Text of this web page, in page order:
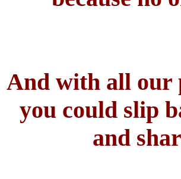
And with all our
you could slip
and